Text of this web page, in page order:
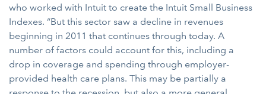
who worked with Intuit to create the Intuit Small Business
Indexes. “But this sector saw a decline in revenues
beginning in 2011 that continues through today. A
number of factors could account for this, including a
drop in coverage and spending through employer-
provided health care plans. This may be partially a